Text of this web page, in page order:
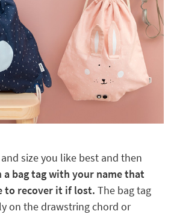
size you like best and then
bag tag with your name that
to recover it if lost. The bag tag
on the drawstring chord or